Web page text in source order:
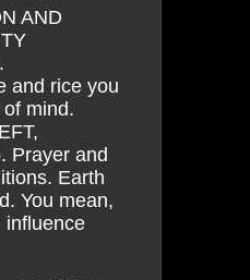
AND
and rice you
mind.
Prayer and
Earth
You mean,
influence